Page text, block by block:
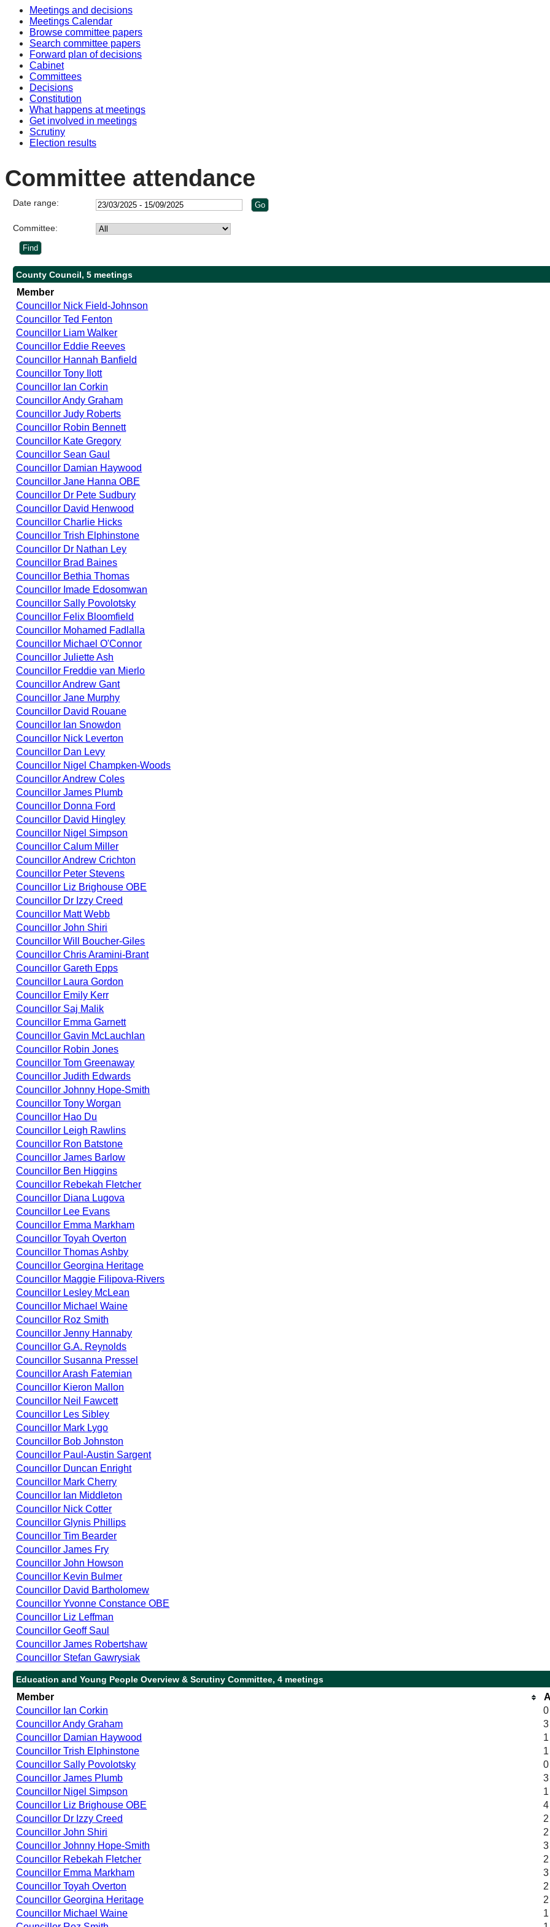
Meetings and decisions
Meetings Calendar
Browse committee papers
Search committee papers
Forward plan of decisions
Cabinet
Committees
Decisions
Constitution
What happens at meetings
Get involved in meetings
Scrutiny
Election results
Committee attendance
Date range:
Committee:
County Council, 5 meetings
Member
Councillor Nick Field-Johnson
Councillor Ted Fenton
Councillor Liam Walker
Councillor Eddie Reeves
Councillor Hannah Banfield
Councillor Tony Ilott
Councillor Ian Corkin
Councillor Andy Graham
Councillor Judy Roberts
Councillor Robin Bennett
Councillor Kate Gregory
Councillor Sean Gaul
Councillor Damian Haywood
Councillor Jane Hanna OBE
Councillor Dr Pete Sudbury
Councillor David Henwood
Councillor Charlie Hicks
Councillor Trish Elphinstone
Councillor Dr Nathan Ley
Councillor Brad Baines
Councillor Bethia Thomas
Councillor Imade Edosomwan
Councillor Sally Povolotsky
Councillor Felix Bloomfield
Councillor Mohamed Fadlalla
Councillor Michael O'Connor
Councillor Juliette Ash
Councillor Freddie van Mierlo
Councillor Andrew Gant
Councillor Jane Murphy
Councillor David Rouane
Councillor Ian Snowdon
Councillor Nick Leverton
Councillor Dan Levy
Councillor Nigel Champken-Woods
Councillor Andrew Coles
Councillor James Plumb
Councillor Donna Ford
Councillor David Hingley
Councillor Nigel Simpson
Councillor Calum Miller
Councillor Andrew Crichton
Councillor Peter Stevens
Councillor Liz Brighouse OBE
Councillor Dr Izzy Creed
Councillor Matt Webb
Councillor John Shiri
Councillor Will Boucher-Giles
Councillor Chris Aramini-Brant
Councillor Gareth Epps
Councillor Laura Gordon
Councillor Emily Kerr
Councillor Saj Malik
Councillor Emma Garnett
Councillor Gavin McLauchlan
Councillor Robin Jones
Councillor Tom Greenaway
Councillor Judith Edwards
Councillor Johnny Hope-Smith
Councillor Tony Worgan
Councillor Hao Du
Councillor Leigh Rawlins
Councillor Ron Batstone
Councillor James Barlow
Councillor Ben Higgins
Councillor Rebekah Fletcher
Councillor Diana Lugova
Councillor Lee Evans
Councillor Emma Markham
Councillor Toyah Overton
Councillor Thomas Ashby
Councillor Georgina Heritage
Councillor Maggie Filipova-Rivers
Councillor Lesley McLean
Councillor Michael Waine
Councillor Roz Smith
Councillor Jenny Hannaby
Councillor G.A. Reynolds
Councillor Susanna Pressel
Councillor Arash Fatemian
Councillor Kieron Mallon
Councillor Neil Fawcett
Councillor Les Sibley
Councillor Mark Lygo
Councillor Bob Johnston
Councillor Paul-Austin Sargent
Councillor Duncan Enright
Councillor Mark Cherry
Councillor Ian Middleton
Councillor Nick Cotter
Councillor Glynis Phillips
Councillor Tim Bearder
Councillor James Fry
Councillor John Howson
Councillor Kevin Bulmer
Councillor David Bartholomew
Councillor Yvonne Constance OBE
Councillor Liz Leffman
Councillor Geoff Saul
Councillor James Robertshaw
Councillor Stefan Gawrysiak
Education and Young People Overview & Scrutiny Committee, 4 meetings
Member
Councillor Ian Corkin
0
Councillor Andy Graham
3
Councillor Damian Haywood
1
Councillor Trish Elphinstone
1
Councillor Sally Povolotsky
0
Councillor James Plumb
3
Councillor Nigel Simpson
1
Councillor Liz Brighouse OBE
4
Councillor Dr Izzy Creed
2
Councillor John Shiri
2
Councillor Johnny Hope-Smith
3
Councillor Rebekah Fletcher
2
Councillor Emma Markham
3
Councillor Toyah Overton
2
Councillor Georgina Heritage
2
Councillor Michael Waine
1